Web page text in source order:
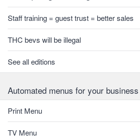
Staff training = guest trust = better sales
THC bevs will be illegal
See all editions
Automated menus for your business
Print Menu
TV Menu